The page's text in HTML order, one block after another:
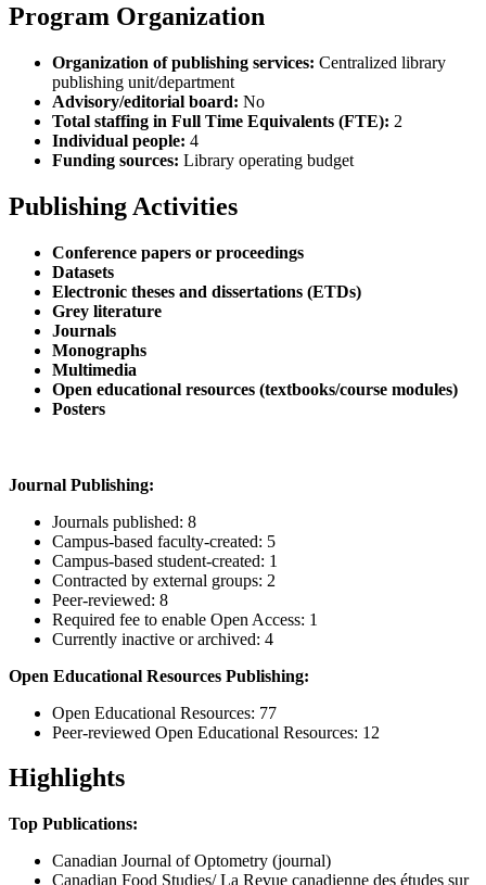
Program Organization
Organization of publishing services: Centralized library
publishing unit/department
Advisory/editorial board: No
Total staffing in Full Time Equivalents (FTE): 2
Individual people: 4
Funding sources: Library operating budget
Publishing Activities
Conference papers or proceedings
Datasets
Electronic theses and dissertations (ETDs)
Grey literature
Journals
Monographs
Multimedia
Open educational resources (textbooks/course modules)
Posters
Journal Publishing:
Journals published: 8
Campus-based faculty-created: 5
Campus-based student-created: 1
Contracted by external groups: 2
Peer-reviewed: 8
Required fee to enable Open Access: 1
Currently inactive or archived: 4
Open Educational Resources Publishing:
Open Educational Resources: 77
Peer-reviewed Open Educational Resources: 12
Highlights
Top Publications:
Canadian Journal of Optometry (journal)
Canadian Food Studies/ La Revue canadienne des études sur